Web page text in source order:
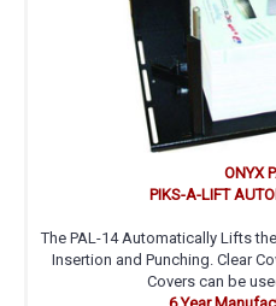
ONYX
PIKS-A-LIFT
The PAL-14 Automatically Lifts
Insertion and Punching. Clear
Covers can be